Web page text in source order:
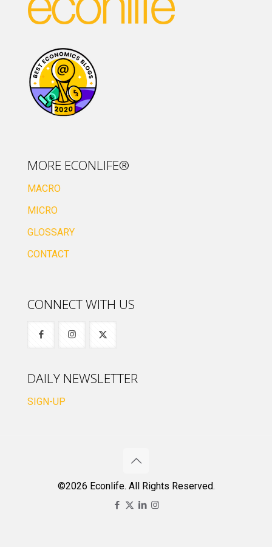
MORE ECONLIFE®
MACRO
MICRO
GLOSSARY
CONTACT
CONNECT WITH US
DAILY NEWSLETTER
SIGN-UP
©2026 Econlife. All Rights Reserved.